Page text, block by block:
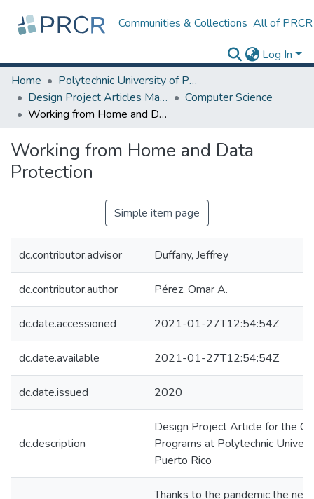
Communities & Collections All of PRCR
Log In
Home
Polytechnic University of Puerto Rico
Design Project Articles Master Degree
Computer Science
Working from Home and Data Protection
Working from Home and Data
Protection
Simple item page
dc.contributor.advisor Duffany, Jeffrey
dc.contributor.author Pérez, Omar A.
dc.date.accessioned 2021-01-27T12:54:54Z
dc.date.available 2021-01-27T12:54:54Z
dc.date.issued 2020
dc.description
Design Project Article for the
Programs at Polytechnic
Puerto Rico
Thanks to the pandemic the